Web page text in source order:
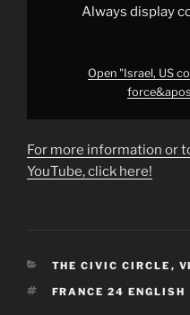
Always display
Open "Israel, US
For more information or
YouTube, click here!
CATEGORIES
THE CIVIC CIRCLE ,
TAGS
FRANCE 24 ENGLISH